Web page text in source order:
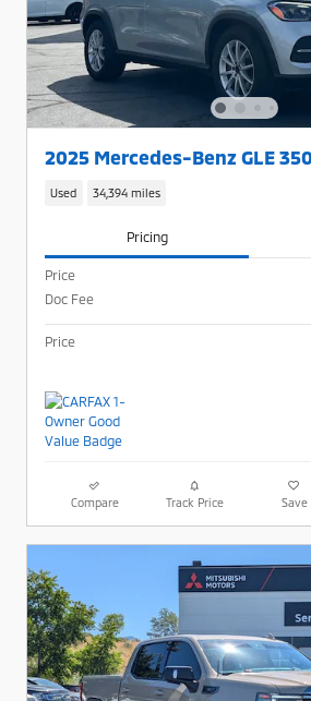
2025 Mercedes-Benz GLE
Used 34,394 miles
Pricing
Price
Doc Fee
Price
Compare Track Price Save